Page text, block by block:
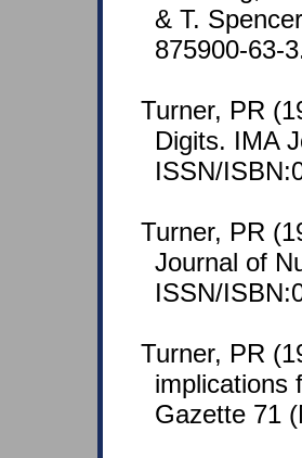
& T.
875900-63-
Turner, PR
Digits. IMA
ISSN/
Turner, PR
Journal of
ISSN/
Turner, PR
implications
Gazette 71